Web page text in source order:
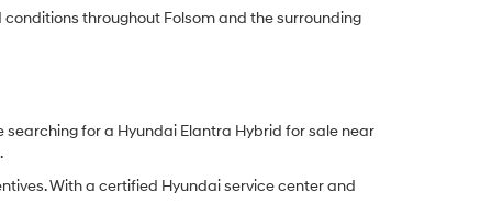
throughout Folsom and the surrounding
searching for a Hyundai Elantra Hybrid for sale near
With a certified Hyundai service center and